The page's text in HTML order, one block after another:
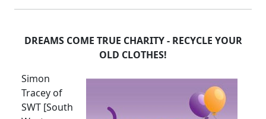
DREAMS COME TRUE CHARITY - RECYCLE YOUR
OLD CLOTHES!
Simon
Tracey of
SWT [South